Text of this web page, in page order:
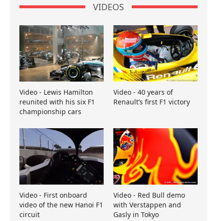
VIDEOS
Video - Lewis Hamilton
reunited with his six F1
championship cars
Video - 40 years of
Renault’s first F1 victory
Video - First onboard
video of the new Hanoi F1
circuit
Video - Red Bull demo
with Verstappen and
Gasly in Tokyo